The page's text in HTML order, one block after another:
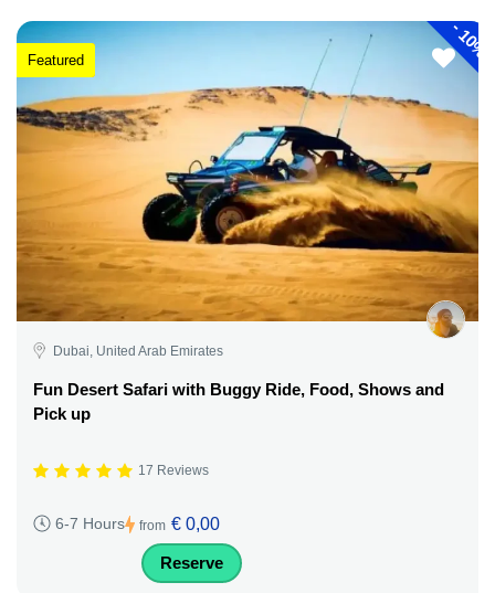
-
10%
Featured
Dubai, United Arab Emirates
Fun Desert Safari with Buggy Ride, Food, Shows and
Pick up
17 Reviews
6-7 Hours from € 0,00
Reserve